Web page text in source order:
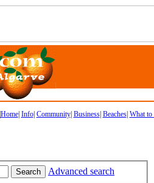
Home| Info| Community| Business| Beaches| What to
Search Advanced search